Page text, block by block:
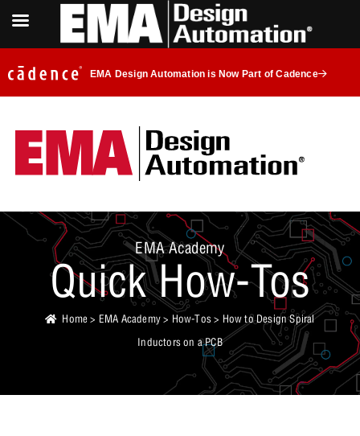
EMA Design Automation is Now Part of Cadence
EMA Academy
Quick How-Tos
Home > EMA Academy> How-Tos> How to Design Spiral
Inductors on a PCB